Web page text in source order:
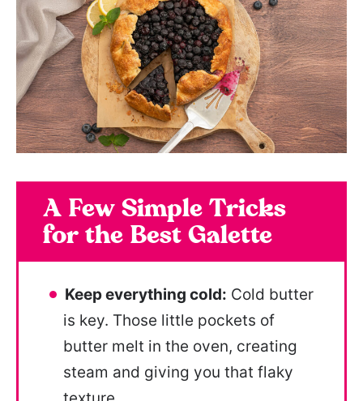
A Few Simple Tricks
for the Best Galette
Keep everything cold: Cold butter
is key. Those little pockets of
butter melt in the oven, creating
steam and giving you that flaky